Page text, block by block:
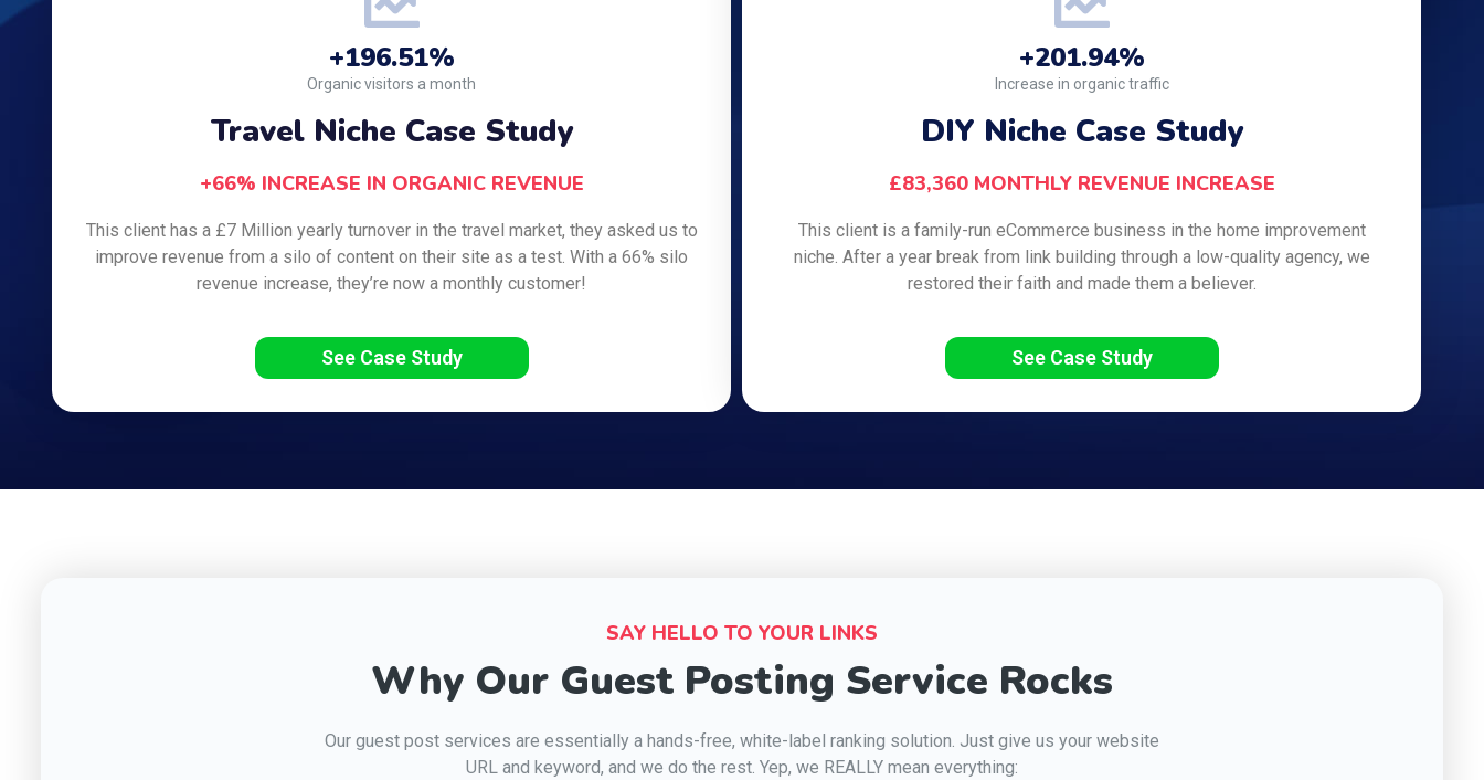
+196.51%
Organic visitors a month
Travel Niche Case Study
+66% INCREASE IN ORGANIC REVENUE
This client has a £7 Million yearly turnover in the travel market, they asked us to
improve revenue from a silo of content on their site as a test. With a 66% silo
revenue increase, they’re now a monthly customer!
See Case Study
+201.94%
Increase in organic traffic
DIY Niche Case Study
£83,360 MONTHLY REVENUE INCREASE
This client is a family-run eCommerce business in the home improvement
niche. After a year break from link building through a low-quality agency, we
restored their faith and made them a believer.
See Case Study
SAY HELLO TO YOUR LINKS
Why Our Guest Posting Service Rocks
Our guest post services are essentially a hands-free, white-label ranking solution. Just give us your website
URL and keyword, and we do the rest. Yep, we REALLY mean everything: